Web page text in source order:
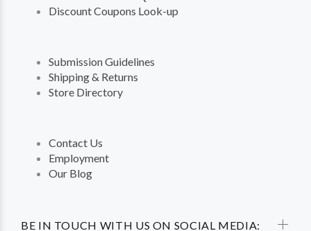
BE IN TOUCH WITH US ON SOCIAL MEDIA:
Discount Coupons Look-up
Submission Guidelines
Shipping & Returns
Store Directory
Contact Us
Employment
Our Blog